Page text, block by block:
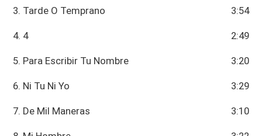
3. Tarde O Temprano 3:54
4. 4 2:49
5. Para Escribir Tu Nombre 3:20
6. Ni Tu Ni Yo 3:29
7. De Mil Maneras 3:10